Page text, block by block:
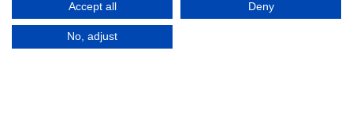
Accept all Deny
No, adjust